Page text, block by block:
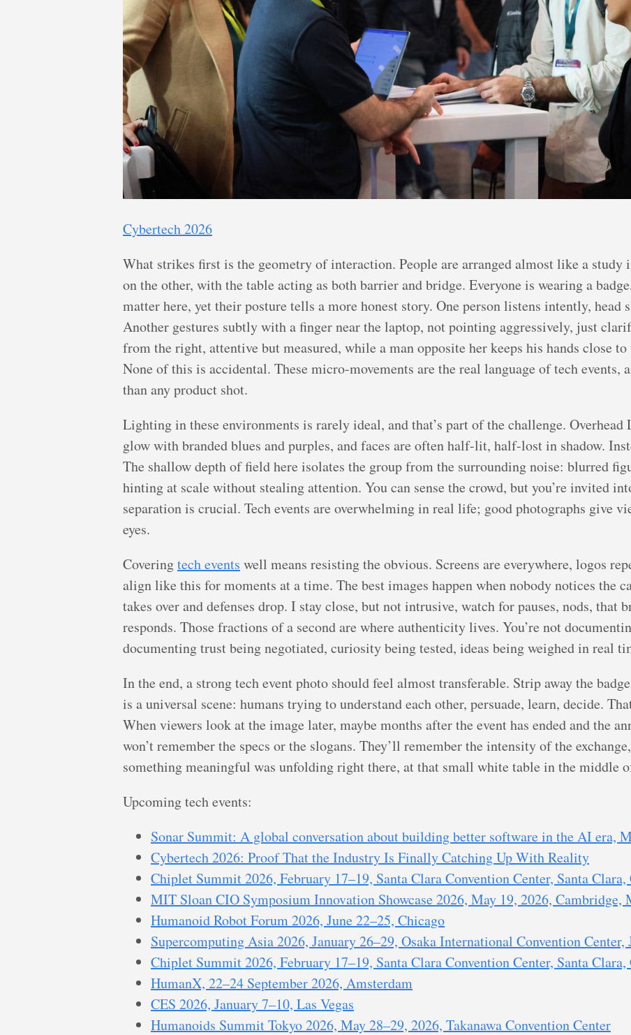
Cybertech 2026
What strikes first is the geometry of interaction. People are arranged almost like a study
on the other, with the table acting as both barrier and bridge. Everyone is wearing a
matter here, yet their posture tells a more honest story. One person listens intently,
Another gestures subtly with a finger near the laptop, not pointing aggressively, just
from the right, attentive but measured, while a man opposite her keeps his hands close to
None of this is accidental. These micro-movements are the real language of tech events,
than any product shot.
Lighting in these environments is rarely ideal, and that’s part of the challenge. Overhead
glow with branded blues and purples, and faces are often half-lit, half-lost in shadow.
The shallow depth of field here isolates the group from the surrounding noise: blurred
hinting at scale without stealing attention. You can sense the crowd, but you’re invited
separation is crucial. Tech events are overwhelming in real life; good photographs give
eyes.
Coveringtech events well means resisting the obvious. Screens are everywhere, logos
align like this for moments at a time. The best images happen when nobody notices the
takes over and defenses drop. I stay close, but not intrusive, watch for pauses, nods, that
responds. Those fractions of a second are where authenticity lives. You’re not
documenting trust being negotiated, curiosity being tested, ideas being weighed in real
In the end, a strong tech event photo should feel almost transferable. Strip away the
is a universal scene: humans trying to understand each other, persuade, learn, decide.
When viewers look at the image later, maybe months after the event has ended and the
won’t remember the specs or the slogans. They’ll remember the intensity of the
something meaningful was unfolding right there, at that small white table in the middle
Upcoming tech events:
Sonar Summit: A global conversation about building better software in the AI era,
Cybertech 2026: Proof That the Industry Is Finally Catching Up With Reality
Chiplet Summit 2026, February 17–19, Santa Clara Convention Center, Santa
MIT Sloan CIO Symposium Innovation Showcase 2026, May 19, 2026, Cambridge,
Humanoid Robot Forum 2026, June 22–25, Chicago
Supercomputing Asia 2026, January 26–29, Osaka International Convention Center,
Chiplet Summit 2026, February 17–19, Santa Clara Convention Center, Santa
HumanX, 22–24 September 2026, Amsterdam
CES 2026, January 7–10, Las Vegas
Humanoids Summit Tokyo 2026, May 28–29, 2026, Takanawa Convention Center